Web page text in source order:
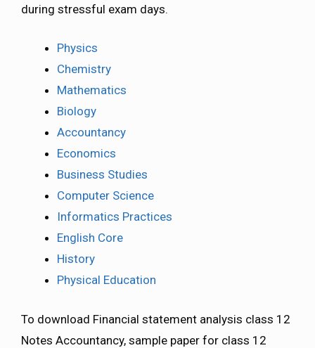
during stressful exam days.
Physics
Chemistry
Mathematics
Biology
Accountancy
Economics
Business Studies
Computer Science
Informatics Practices
English Core
History
Physical Education
To download Financial statement analysis class 12
Notes Accountancy, sample paper for class 12